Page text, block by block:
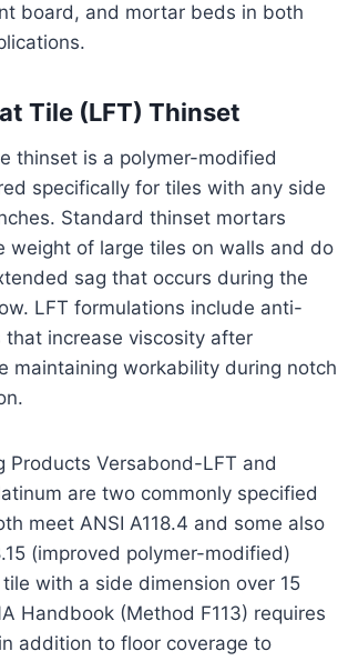
board, and mortar beds in both
Tile (LFT) Thinset
thinset is a polymer-modified
specifically for tiles with any side
Standard thinset mortars
weight of large tiles on walls and do
sag that occurs during the
LFT formulations include anti-
that increase viscosity after
maintaining workability during notch
Products Versabond-LFT and
are two commonly specified
meet ANSI A118.4 and some also
(improved polymer-modified)
with a side dimension over 15
Handbook (Method F113) requires
addition to floor coverage to